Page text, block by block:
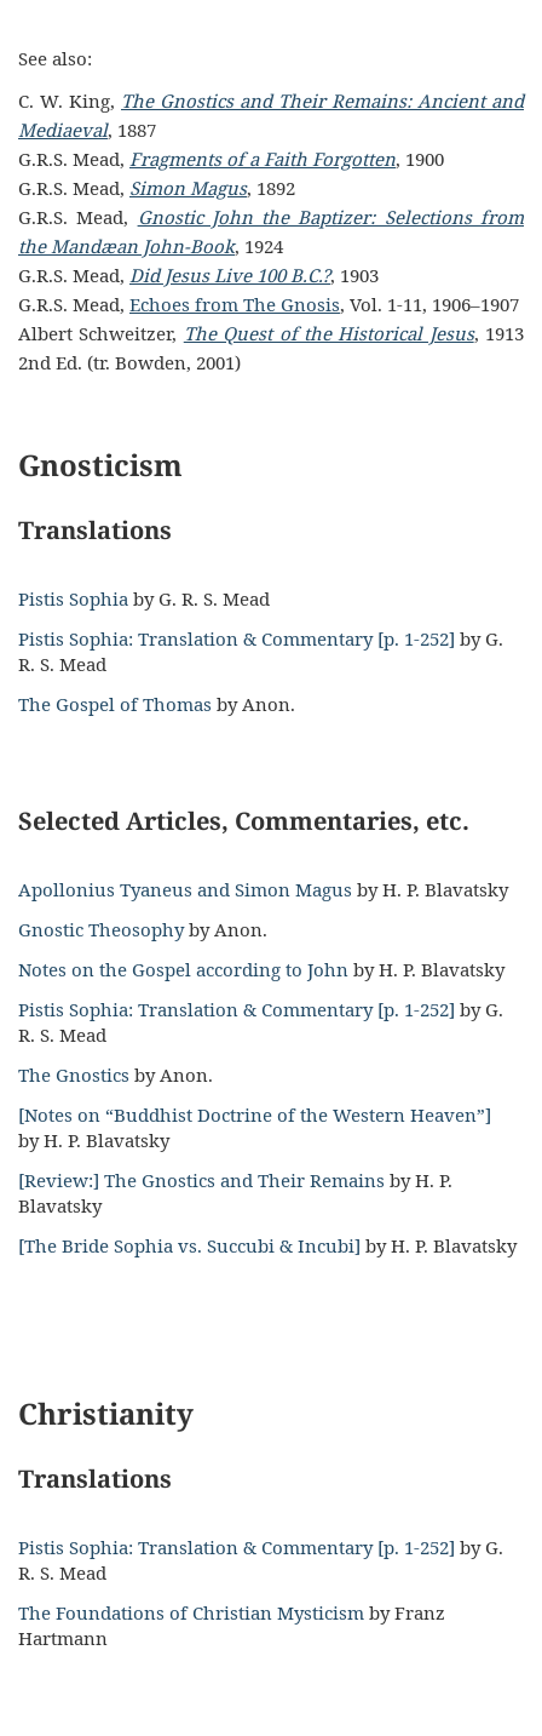
See also:
C. W. King, The Gnostics and Their Remains: Ancient and
Mediaeval, 1887
G.R.S. Mead, Fragments of a Faith Forgotten, 1900
G.R.S. Mead, Simon Magus, 1892
G.R.S. Mead, Gnostic John the Baptizer: Selections from
the Mandæan John-Book, 1924
G.R.S. Mead, Did Jesus Live 100 B.C.?, 1903
G.R.S. Mead, Echoes from The Gnosis, Vol. 1-11, 1906–1907
Albert Schweitzer, The Quest of the Historical Jesus, 1913
2nd Ed. (tr. Bowden, 2001)
Gnosticism
Translations
Pistis Sophia by G. R. S. Mead
Pistis Sophia: Translation & Commentary [p. 1-252] by G.
R. S. Mead
The Gospel of Thomas by Anon.
Selected Articles, Commentaries, etc.
Apollonius Tyaneus and Simon Magus by H. P. Blavatsky
Gnostic Theosophy by Anon.
Notes on the Gospel according to John by H. P. Blavatsky
Pistis Sophia: Translation & Commentary [p. 1-252] by G.
R. S. Mead
The Gnostics by Anon.
[Notes on “Buddhist Doctrine of the Western Heaven”]
by H. P. Blavatsky
[Review:] The Gnostics and Their Remains by H. P.
Blavatsky
[The Bride Sophia vs. Succubi & Incubi] by H. P. Blavatsky
Christianity
Translations
Pistis Sophia: Translation & Commentary [p. 1-252] by G.
R. S. Mead
The Foundations of Christian Mysticism by Franz
Hartmann